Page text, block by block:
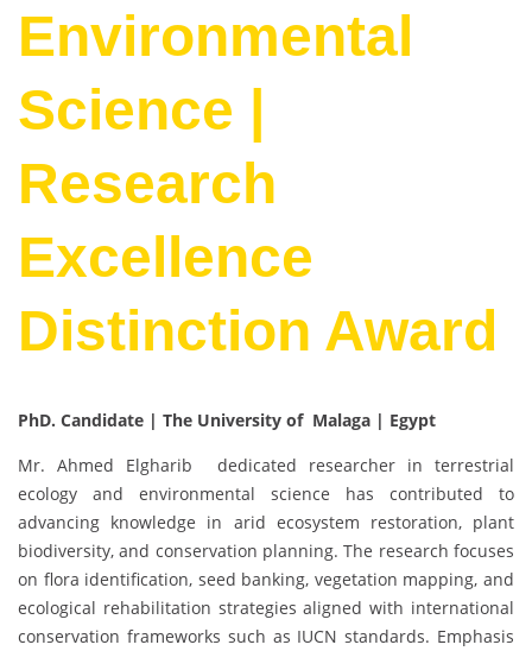
Environmental
Science |
Research
Excellence
Distinction Award
PhD. Candidate | The University of Malaga | Egypt
Mr. Ahmed Elgharib dedicated researcher in terrestrial
ecology and environmental science has contributed to
advancing knowledge in arid ecosystem restoration, plant
biodiversity, and conservation planning. The research focuses
on flora identification, seed banking, vegetation mapping, and
ecological rehabilitation strategies aligned with international
conservation frameworks such as IUCN standards. Emphasis